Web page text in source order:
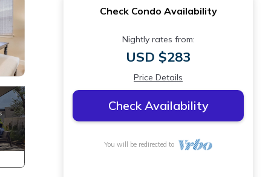
Check Condo Availability
Nightly rates from:
USD $283
Price Details
Check Availability
You will be redirected to